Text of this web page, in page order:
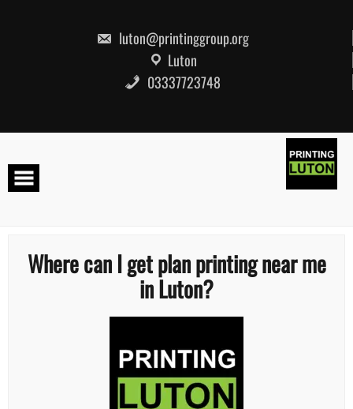
luton@printinggroup.org
Luton
03337723748
Where can I get plan printing near me
in Luton?